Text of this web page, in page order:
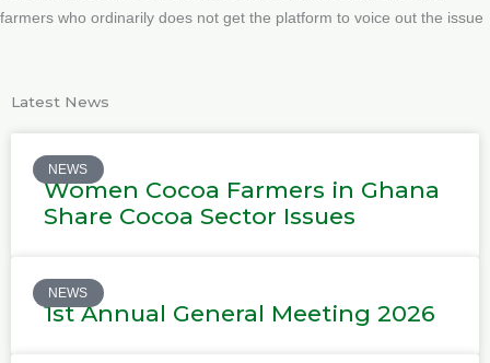
farmers who ordinarily does not get the platform to voice out the issue
Latest News
NEWS
Women Cocoa Farmers in Ghana
Share Cocoa Sector Issues
NEWS
1st Annual General Meeting 2026